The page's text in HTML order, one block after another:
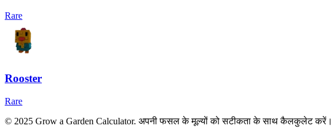
Rare
Rooster
Rare
© 2025 Grow a Garden Calculator. अपनी फसल के मूल्यों को सटीकता के साथ कैलकुलेट करें।